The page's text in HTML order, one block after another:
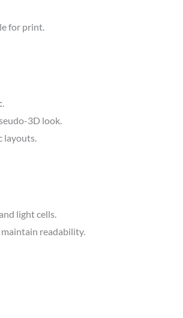
for print.
3D look.
layouts.
light cells.
readability.